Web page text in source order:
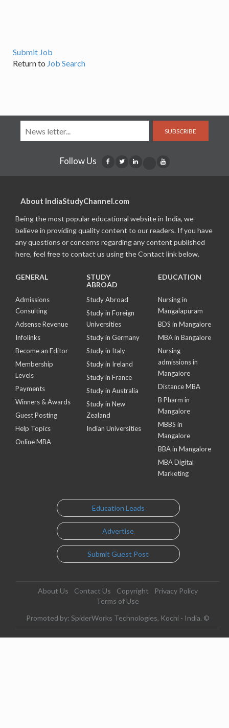
Submit Job
Return to Job Search
SUBSCRIBE
Follow Us
About IndiaStudyChannel.com
Being the most popular educational website in India, we
believe in providing quality content to our readers. If you have
any questions or concerns regarding any content published
here, feel free to contact us using the Contact link below.
GENERAL
Admissions
Consulting
Adsense Revenue
Infolinks
Become an Editor
Membership
Levels
Payments
Winners & Awards
Guest Posting
Help Topics
Online MBA
STUDY
ABROAD
Study Abroad
Study in Foreign
Universities
Study in Germany
Study in Italy
Study in Ireland
Study in France
Study in Australia
Study in New
Zealand
Indian Universities
EDUCATION
Nursing in
Mangalapuram
BDS in Mangalore
MBA in Bangalore
Nursing
admissions in
Mangalore
Distance MBA
B Pharm in
Mangalore
MBBS in
Mangalore
BBA in Mangalore
MBA Digital
Marketing
Education Leads
Advertise
Submit Guest Post
About Us Contact Us Copyright
Privacy Policy
Terms of Use
Promoted by: SpiderWorks Technologies, Kochi - India. ©